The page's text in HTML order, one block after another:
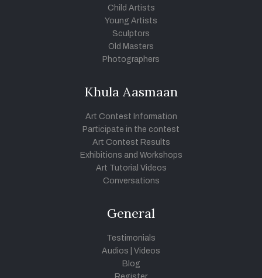
Child Artists
Young Artists
Sculptors
Old Masters
Photographers
Khula Aasmaan
Art Contest Information
Participate in the contest
Art Contest Results
Exhibitions and Workshops
Art Tutorial Videos
Conversations
General
Testimonials
Audios
Videos
Blog